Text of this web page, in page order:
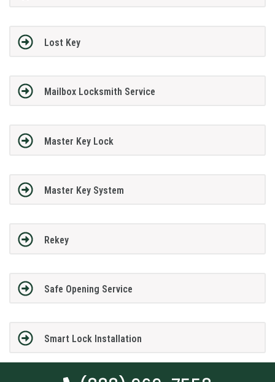
Lost Key
Mailbox Locksmith Service
Master Key Lock
Master Key System
Rekey
Safe Opening Service
Smart Lock Installation